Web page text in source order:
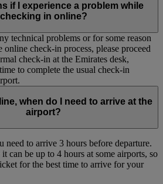
if I experience a problem while
checking in online?
technical problems or for some reason
online check-in process, please proceed
check-in at the Emirates desk,
to complete the usual check-in
when do I need to arrive at the
airport?
need to arrive 3 hours before departure.
can be up to 4 hours at some airports, so
for the best time to arrive for your